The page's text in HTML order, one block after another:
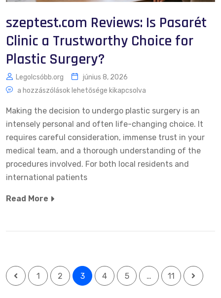
szeptest.com Reviews: Is Pasarét
Clinic a Trustworthy Choice for
Plastic Surgery?
Legolcsóbb.org
június 8, 2026
a hozzászólások lehetősége kikapcsolva
Making the decision to undergo plastic surgery is an
intensely personal and often life-changing choice. It
requires careful consideration, immense trust in your
medical team, and a thorough understanding of the
procedures involved. For both local residents and
international patients
Read More
1 2 3 4 5 … 11